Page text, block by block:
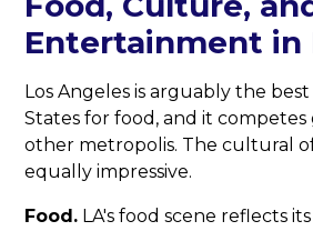
Entertainment in
Los Angeles is arguably the
States for food, and it
other metropolis. The cultural
equally impressive.
Food. LA's food scene reflects its